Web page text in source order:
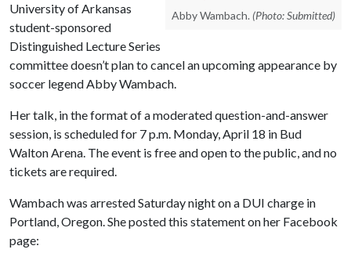
Abby Wambach. (Photo: Submitted)
University of Arkansas
student-sponsored
Distinguished Lecture Series
committee doesn’t plan to cancel an upcoming appearance by
soccer legend Abby Wambach.
Her talk, in the format of a moderated question-and-answer
session, is scheduled for 7 p.m. Monday, April 18 in Bud
Walton Arena. The event is free and open to the public, and no
tickets are required.
Wambach was arrested Saturday night on a DUI charge in
Portland, Oregon. She posted this statement on her Facebook
page: